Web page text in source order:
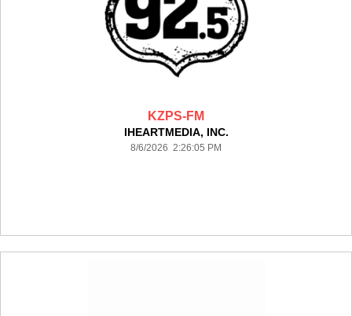
KZPS-FM
IHEARTMEDIA, INC.
8/6/2026 2:26:05 PM